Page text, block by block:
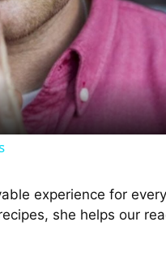
experience for
she helps our